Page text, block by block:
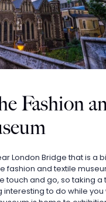
Fashion
London Bridge that is a
fashion and textile
touch and go, so taking a
interesting to do while you